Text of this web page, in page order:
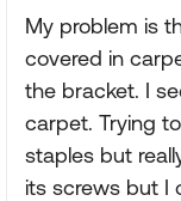
My problem is
covered in
the bracket. I
carpet. Trying
staples but
its screws but I